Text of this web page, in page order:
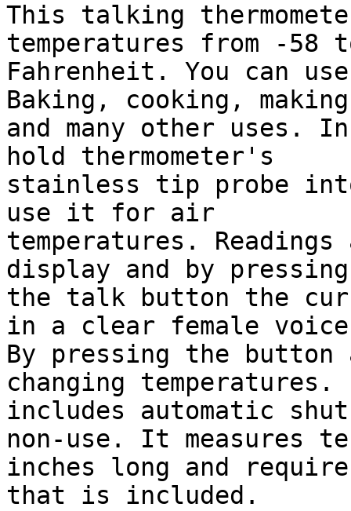
This talking
temperatures from -58
Fahrenheit. You can
Baking, cooking,
and many other uses.
hold thermometer's
stainless tip probe
use it for air
temperatures.
display and by
the talk button the
in a clear female
By pressing the
changing
includes automatic
non-use. It measures
inches long and
that is included.